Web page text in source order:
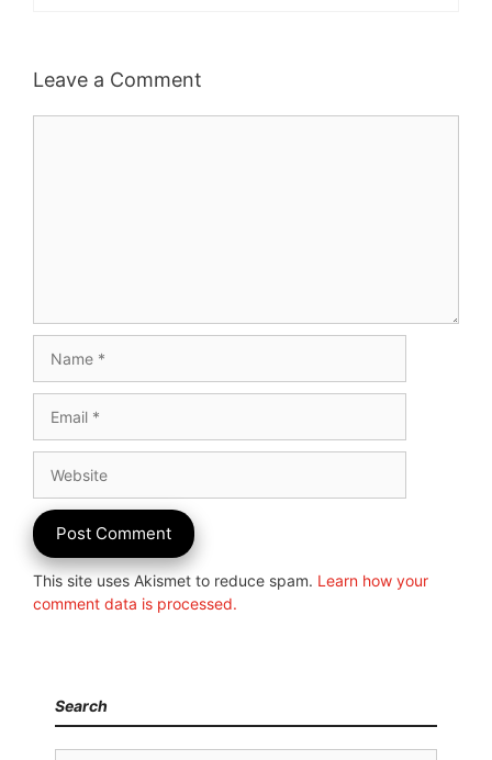
Leave a Comment
This site uses Akismet to reduce spam. Learn how your
comment data is processed.
Search